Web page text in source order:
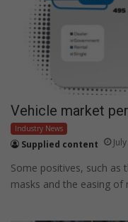
Vehicle market
Industry News
Supplied content
Some positives, such
masks and the easing